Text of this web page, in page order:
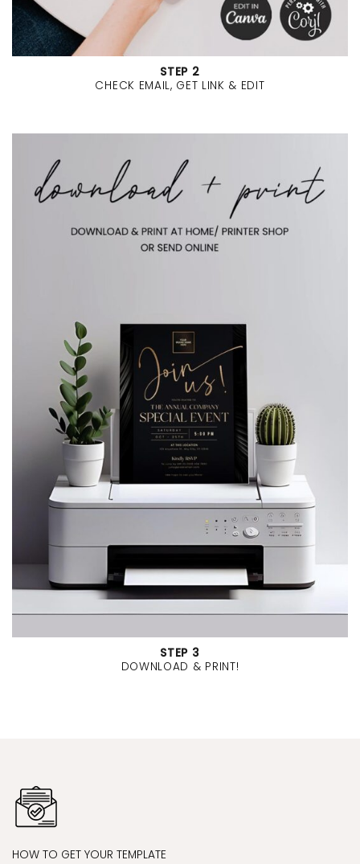
STEP 2
CHECK EMAIL, GET LINK & EDIT
STEP 3
DOWNLOAD & PRINT!
HOW TO GET YOUR TEMPLATE